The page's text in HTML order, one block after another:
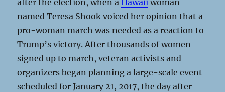
after the election, when aHawaii woman
named Teresa Shook voiced her opinion that a
pro-woman march was needed as a reaction to
Trump’s victory. After thousands of women
signed up to march, veteran activists and
organizers began planning a large-scale event
scheduled for January 21, 2017, the day after